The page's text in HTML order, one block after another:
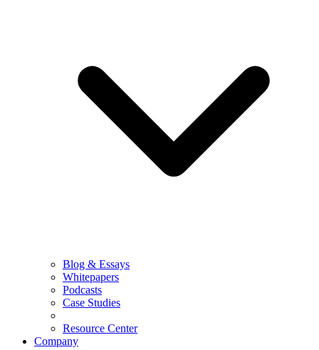
Blog & Essays
Whitepapers
Podcasts
Case Studies
Resource Center
Company